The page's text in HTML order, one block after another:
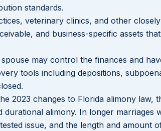
standards.
veterinary clinics, and other
and business-specific assets
may control the finances and
tools including depositions,
2023 changes to Florida alimony law,
alimony. In longer marriages
issue, and the length and amount